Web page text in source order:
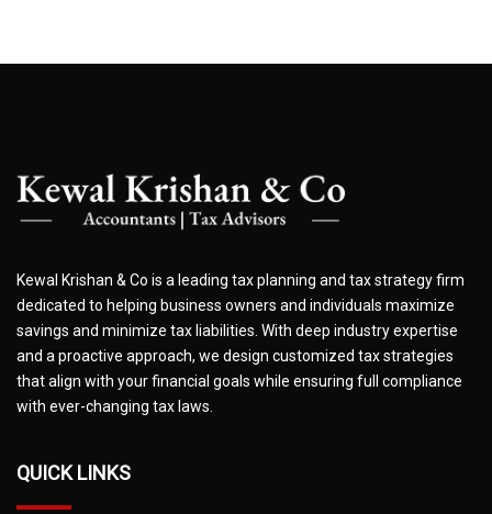
Kewal Krishan & Co is a leading tax planning and tax strategy firm
dedicated to helping business owners and individuals maximize
savings and minimize tax liabilities. With deep industry expertise
and a proactive approach, we design customized tax strategies
that align with your financial goals while ensuring full compliance
with ever-changing tax laws.
QUICK LINKS